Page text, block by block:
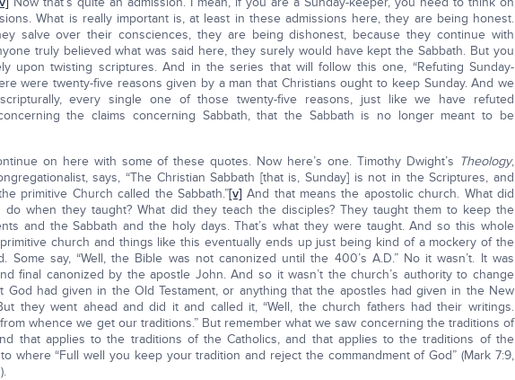
What is really important is, at least in these admissions here, they are being honest.
salve over their consciences, they are being dishonest, because they continue with
truly believed what was said here, they surely would have kept the Sabbath. But you
upon twisting scriptures. And in the series that will follow this one, “Refuting Sunday-
were twenty-five reasons given by a man that Christians ought to keep Sunday. And we
every single one of those twenty-five reasons, just like we have refuted
the claims concerning Sabbath, that the Sabbath is no longer meant to be
on here with some of these quotes. Now here’s one. Timothy Dwight’s Theology,
says, “The Christian Sabbath [that is, Sunday] is not in the Scriptures, and
primitive Church called the Sabbath.”[v] And that means the apostolic church. What did
do when they taught? What did they teach the disciples? They taught them to keep the
and the Sabbath and the holy days. That’s what they were taught. And so this whole
church and things like this eventually ends up just being kind of a mockery of the
Some say, “Well, the Bible was not canonized until the 400’s A.D.” No it wasn’t. It was
final canonized by the apostle John. And so it wasn’t the church’s authority to change
God had given in the Old Testament, or anything that the apostles had given in the New
they went ahead and did it and called it, “Well, the church fathers had their writings.
whence we get our traditions.” But remember what we saw concerning the traditions of
that applies to the traditions of the Catholics, and that applies to the traditions of the
where “Full well you keep your tradition and reject the commandment of God” (Mark 7:9,